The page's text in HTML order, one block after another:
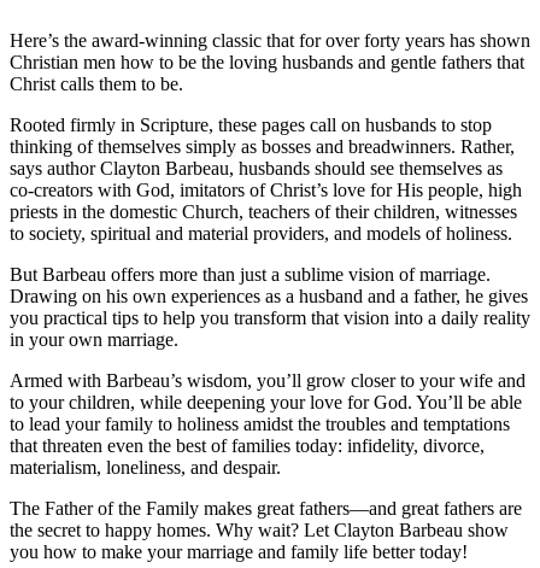
Here’s the award-winning classic that for over forty years has shown
Christian men how to be the loving husbands and gentle fathers that
Christ calls them to be.
Rooted firmly in Scripture, these pages call on husbands to stop
thinking of themselves simply as bosses and breadwinners. Rather,
says author Clayton Barbeau, husbands should see themselves as
co-creators with God, imitators of Christ’s love for His people, high
priests in the domestic Church, teachers of their children, witnesses
to society, spiritual and material providers, and models of holiness.
But Barbeau offers more than just a sublime vision of marriage.
Drawing on his own experiences as a husband and a father, he gives
you practical tips to help you transform that vision into a daily reality
in your own marriage.
Armed with Barbeau’s wisdom, you’ll grow closer to your wife and
to your children, while deepening your love for God. You’ll be able
to lead your family to holiness amidst the troubles and temptations
that threaten even the best of families today: infidelity, divorce,
materialism, loneliness, and despair.
The Father of the Family makes great fathers—and great fathers are
the secret to happy homes. Why wait? Let Clayton Barbeau show
you how to make your marriage and family life better today!